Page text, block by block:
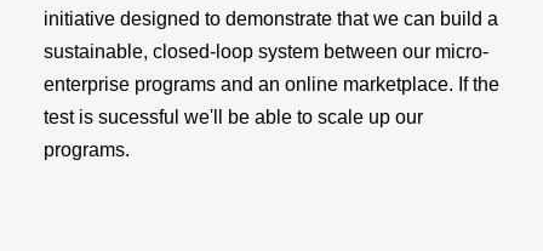
initiative designed to demonstrate that we can build a
sustainable, closed-loop system between our micro-
enterprise programs and an online marketplace. If the
test is sucessful we'll be able to scale up our
programs.